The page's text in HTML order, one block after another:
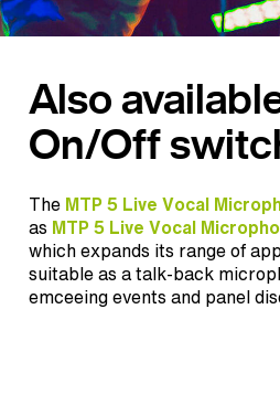
Also
On/Off
The MTP 5 Live Vocal
as MTP 5 Live Vocal
which expands its range of
suitable as a talk-back
emceeing events and panel